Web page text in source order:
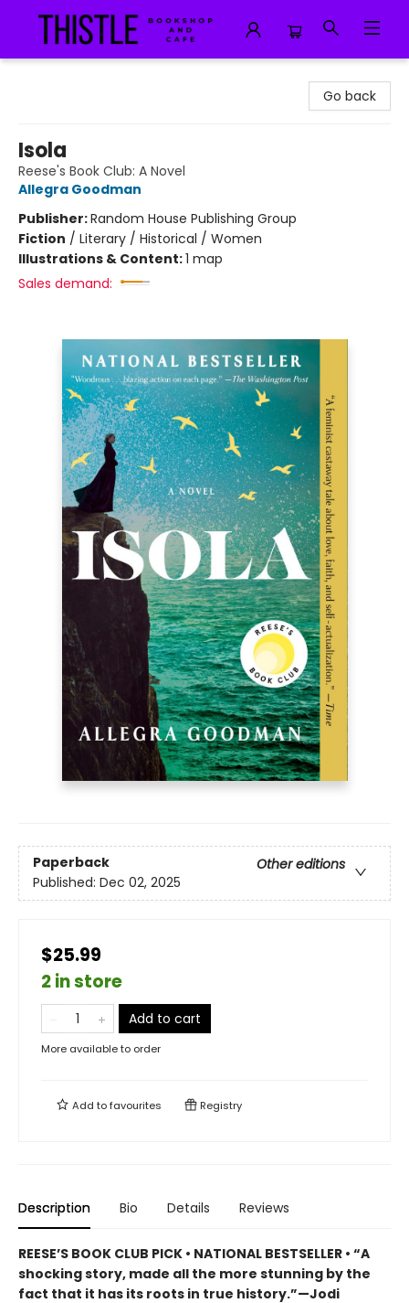
Go back
Isola
Reese's Book Club: A Novel
Allegra Goodman
Publisher:Random House Publishing Group
Fiction / Literary / Historical / Women
Illustrations & Content:1 map
Sales demand:
Paperback
Other editions
Published: Dec 02, 2025
$25.99
2 in store
Add to cart
More available to order
Add tofavourites Registry
Description Bio Details Reviews
REESE’S BOOK CLUB PICK • NATIONAL BESTSELLER • “A
shocking story, made all the more stunning by the
fact that it has its roots in true history.”—Jodi